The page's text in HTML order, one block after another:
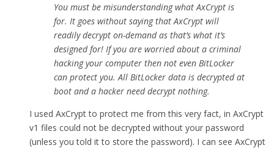
You must be misunderstanding what AxCrypt is
for. It goes without saying that AxCrypt will
readily decrypt on-demand as that’s what it’s
designed for! If you are worried about a criminal
hacking your computer then not even BitLocker
can protect you. All BitLocker data is decrypted at
boot and a hacker need decrypt nothing.
I used AxCrypt to protect me from this very fact, in AxCrypt
v1 files could not be decrypted without your password
(unless you told it to store the password). I can see AxCrypt